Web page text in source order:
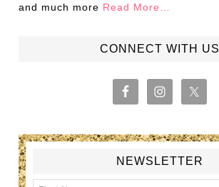
and much more Read More…
CONNECT WITH US
NEWSLETTER